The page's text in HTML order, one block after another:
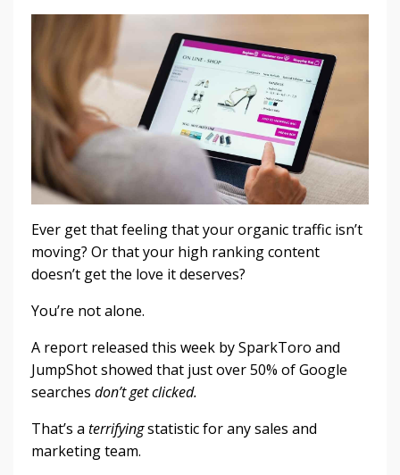
Ever get that feeling that your organic traffic isn’t
moving? Or that your high ranking content
doesn’t get the love it deserves?
You’re not alone.
A report released this week by SparkToro and
JumpShot showed that just over 50% of Google
searches don’t get clicked.
That’s a terrifyingstatistic for any sales and
marketing team.